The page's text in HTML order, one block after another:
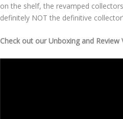
on the shelf, the revamped
definitely NOT the definitive
Check out our Unboxing and